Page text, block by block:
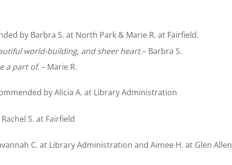
by Barbra S. at North Park & Marie R. at Fairfield.
world-building, and sheer heart.– Barbra S.
a part of.– Marie R.
by Alicia A. at Library Administration
S. at Fairfield
C. at Library Administration and Aimee H. at Glen Allen